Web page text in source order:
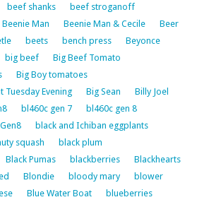
beef shanks
beef stroganoff
Beenie Man Beenie Man & Cecile
Beer
beets bench press
Beyonce
big beef
Big Beef Tomato
Big Boy tomatoes
Tuesday Evening
Big Sean
Billy Joel
bl460c gen 7
bl460c gen 8
black and Ichiban eggplants
squash
black plum
Black Pumas blackberries
Blackhearts
Blondie bloody mary
blower
Blue Water Boat
blueberries